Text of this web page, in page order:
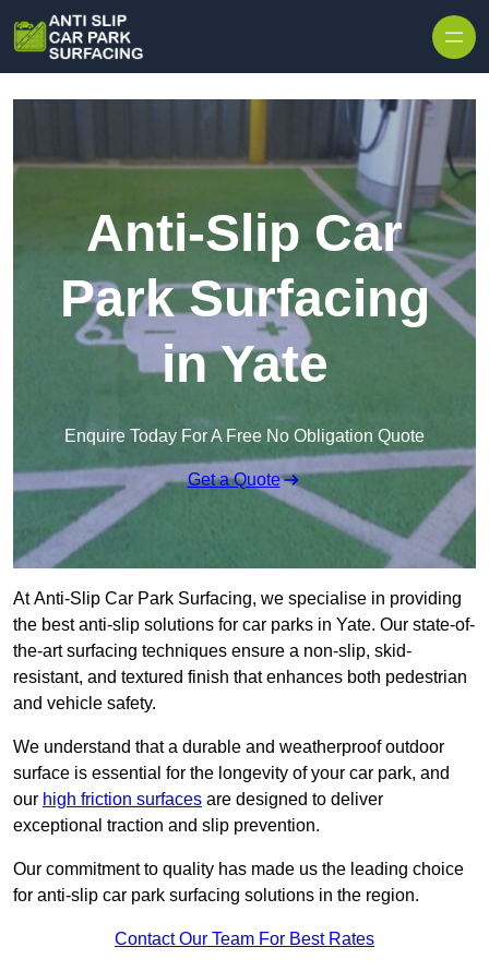
Anti-Slip Car
Park Surfacing
in Yate
Enquire Today For A Free No Obligation Quote
Get a Quote
At Anti-Slip Car Park Surfacing, we specialise in providing
the best anti-slip solutions for car parks in Yate. Our state-of-
the-art surfacing techniques ensure a non-slip, skid-
resistant, and textured finish that enhances both pedestrian
and vehicle safety.
We understand that a durable and weatherproof outdoor
surface is essential for the longevity of your car park, and
our high friction surfaces are designed to deliver
exceptional traction and slip prevention.
Our commitment to quality has made us the leading choice
for anti-slip car park surfacing solutions in the region.
Contact Our Team For Best Rates